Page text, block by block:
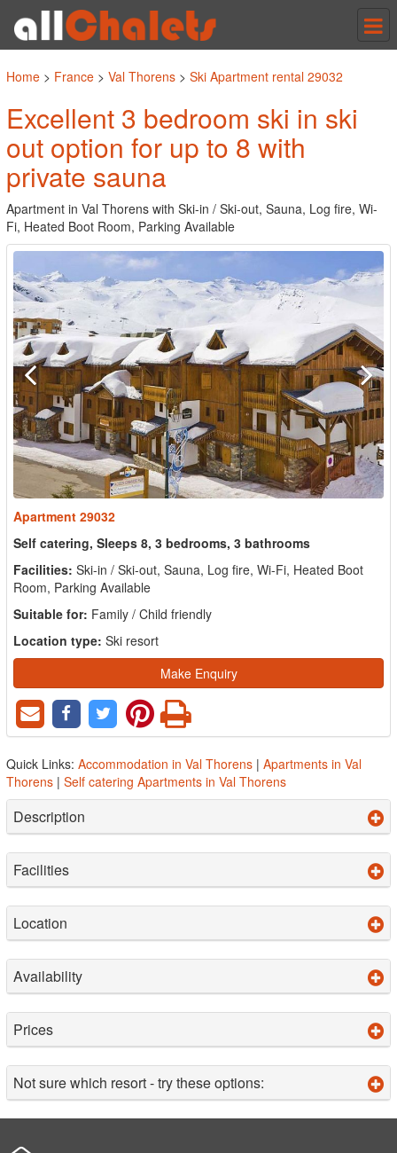
Home > France > Val Thorens > Ski Apartment rental 29032
Excellent 3 bedroom ski in ski
out option for up to 8 with
private sauna
Apartment in Val Thorens with Ski-in / Ski-out, Sauna, Log fire, Wi-
Fi, Heated Boot Room, Parking Available
Apartment 29032
Self catering, Sleeps 8, 3 bedrooms, 3 bathrooms
Facilities: Ski-in / Ski-out, Sauna, Log fire, Wi-Fi, Heated Boot
Room, Parking Available
Suitable for: Family / Child friendly
Location type: Ski resort
Make Enquiry
Quick Links: Accommodation in Val Thorens | Apartments in Val
Thorens | Self catering Apartments in Val Thorens
Description
Facilities
Location
Availability
Prices
Not sure which resort - try these options: